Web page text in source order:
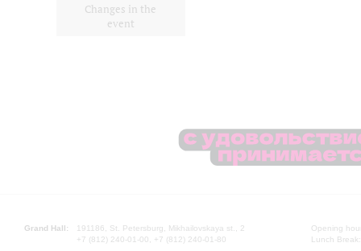
Changes in the
event
Grand Hall:
191186, St. Petersburg, Mikhailovskaya st., 2
+7 (812) 240-01-00, +7 (812) 240-01-80
Opening
Lunch